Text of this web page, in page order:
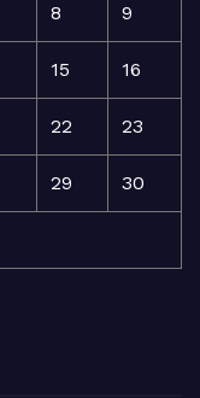
8 9
15 16
22 23
29 30